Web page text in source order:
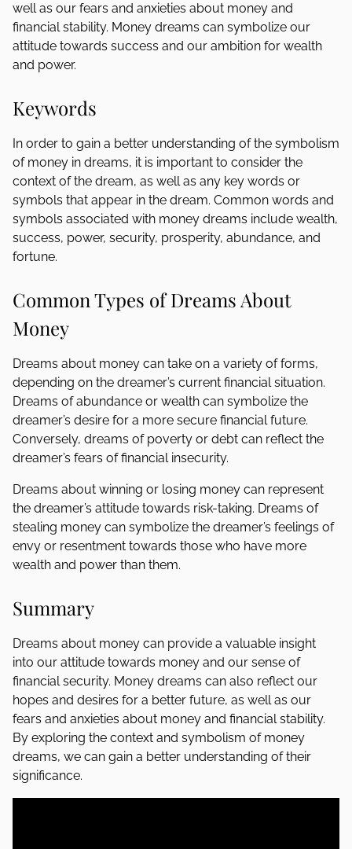
well as our fears and anxieties about money and
financial stability. Money dreams can symbolize our
attitude towards success and our ambition for wealth
and power.
Keywords
In order to gain a better understanding of the symbolism
of money in dreams, it is important to consider the
context of the dream, as well as any key words or
symbols that appear in the dream. Common words and
symbols associated with money dreams include wealth,
success, power, security, prosperity, abundance, and
fortune.
Common Types of Dreams About
Money
Dreams about money can take on a variety of forms,
depending on the dreamer’s current financial situation.
Dreams of abundance or wealth can symbolize the
dreamer’s desire for a more secure financial future.
Conversely, dreams of poverty or debt can reflect the
dreamer’s fears of financial insecurity.
Dreams about winning or losing money can represent
the dreamer’s attitude towards risk-taking. Dreams of
stealing money can symbolize the dreamer’s feelings of
envy or resentment towards those who have more
wealth and power than them.
Summary
Dreams about money can provide a valuable insight
into our attitude towards money and our sense of
financial security. Money dreams can also reflect our
hopes and desires for a better future, as well as our
fears and anxieties about money and financial stability.
By exploring the context and symbolism of money
dreams, we can gain a better understanding of their
significance.